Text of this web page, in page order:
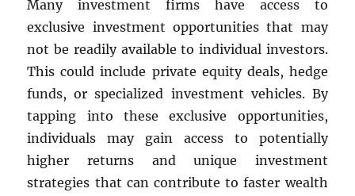
Many investment firms have access to
exclusive investment opportunities that may
not be readily available to individual investors.
This could include private equity deals, hedge
funds, or specialized investment vehicles. By
tapping into these exclusive opportunities,
individuals may gain access to potentially
higher returns and unique investment
strategies that can contribute to faster wealth